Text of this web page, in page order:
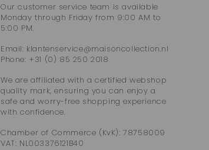
Our customer service team is available
Monday through Friday from 9:00 AM to
5:00 PM.
Email: klantenservice@maisoncollection.nl
Phone: +31 (0) 85 250 2018
We are affiliated with a certified webshop
quality mark, ensuring you can enjoy a
safe and worry-free shopping experience
with confidence.
Chamber of Commerce (KvK): 78758009
VAT: NL003376121B40